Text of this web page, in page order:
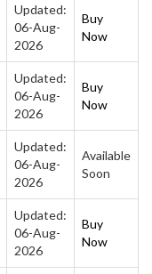
Updated:
06-Aug-
2026
Buy
Now
Updated:
06-Aug-
2026
Buy
Now
Updated:
06-Aug-
2026
Available
Soon
Updated:
06-Aug-
2026
Buy
Now